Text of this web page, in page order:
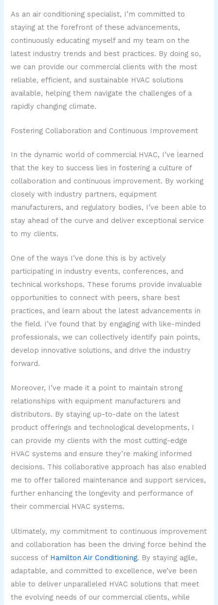
As an air conditioning specialist, I’m committed to
staying at the forefront of these advancements,
continuously educating myself and my team on the
latest industry trends and best practices. By doing so,
we can provide our commercial clients with the most
reliable, efficient, and sustainable HVAC solutions
available, helping them navigate the challenges of a
rapidly changing climate.
Fostering Collaboration and Continuous Improvement
In the dynamic world of commercial HVAC, I’ve learned
that the key to success lies in fostering a culture of
collaboration and continuous improvement. By working
closely with industry partners, equipment
manufacturers, and regulatory bodies, I’ve been able to
stay ahead of the curve and deliver exceptional service
to my clients.
One of the ways I’ve done this is by actively
participating in industry events, conferences, and
technical workshops. These forums provide invaluable
opportunities to connect with peers, share best
practices, and learn about the latest advancements in
the field. I’ve found that by engaging with like-minded
professionals, we can collectively identify pain points,
develop innovative solutions, and drive the industry
forward.
Moreover, I’ve made it a point to maintain strong
relationships with equipment manufacturers and
distributors. By staying up-to-date on the latest
product offerings and technological developments, I
can provide my clients with the most cutting-edge
HVAC systems and ensure they’re making informed
decisions. This collaborative approach has also enabled
me to offer tailored maintenance and support services,
further enhancing the longevity and performance of
their commercial HVAC systems.
Ultimately, my commitment to continuous improvement
and collaboration has been the driving force behind the
success of Hamilton Air Conditioning. By staying agile,
adaptable, and committed to excellence, we’ve been
able to deliver unparalleled HVAC solutions that meet
the evolving needs of our commercial clients, while